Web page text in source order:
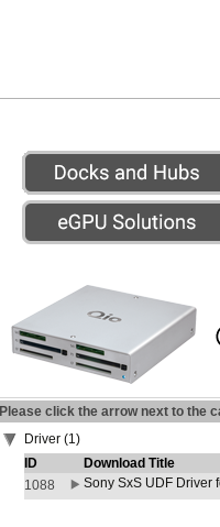
Please click the arrow next to the
Driver (1)
ID
Download Title
1088
Sony SxS UDF Driver